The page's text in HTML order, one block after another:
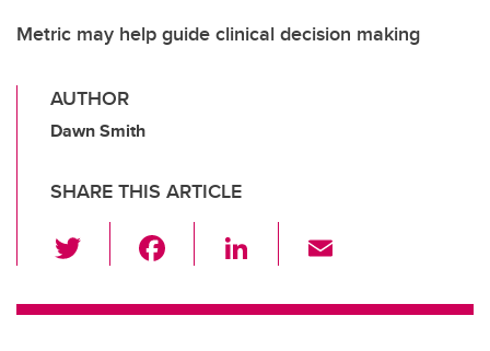
Metric may help guide clinical decision making
AUTHOR
Dawn Smith
SHARE THIS ARTICLE
wi
tt c
Li
k ail